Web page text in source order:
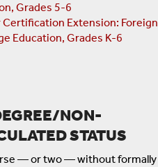
Grades 5-6
Certification Extension: Foreign
Education, Grades K-6
NON-
STATUS
— or two — without formally